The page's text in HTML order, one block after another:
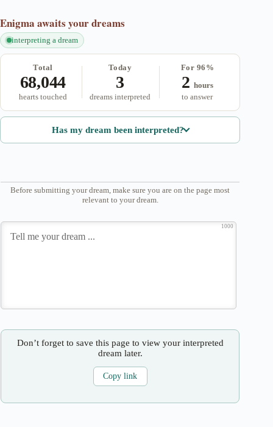
Enigma awaits your dreams
interpreting a dream
Total
68,044
hearts touched
Today
3
dreams interpreted
For 96%
2 hours
to answer
Has my dream been interpreted?
Before submitting your dream, make sure you are on the page most
relevant to your dream.
1000
Don’t forget to save this page to view your interpreted
dream later.
Copy link